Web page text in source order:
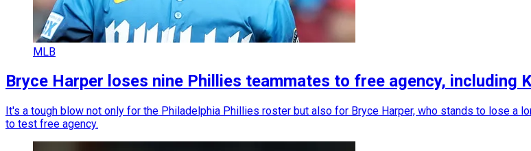
MLB
Bryce Harper loses nine Phillies teammates to free agency, including
It's a tough blow not only for the Philadelphia Phillies roster but also for Bryce Harper, who stands to lose a
to test free agency.